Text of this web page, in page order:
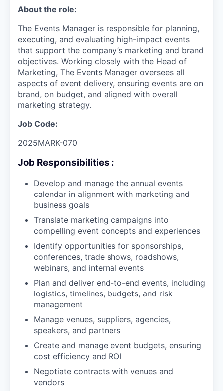
About the role:
The Events Manager is responsible for planning,
executing, and evaluating high-impact events
that support the company’s marketing and brand
objectives. Working closely with the Head of
Marketing, The Events Manager oversees all
aspects of event delivery, ensuring events are on
brand, on budget, and aligned with overall
marketing strategy.
Job Code:
2025MARK-070
Job Responsibilities :
Develop and manage the annual events
calendar in alignment with marketing and
business goals
Translate marketing campaigns into
compelling event concepts and experiences
Identify opportunities for sponsorships,
conferences, trade shows, roadshows,
webinars, and internal events
Plan and deliver end-to-end events, including
logistics, timelines, budgets, and risk
management
Manage venues, suppliers, agencies,
speakers, and partners
Create and manage event budgets, ensuring
cost efficiency and ROI
Negotiate contracts with venues and
vendors